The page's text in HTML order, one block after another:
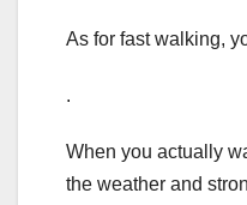
As for fast walking,
.
When you actually
the weather and